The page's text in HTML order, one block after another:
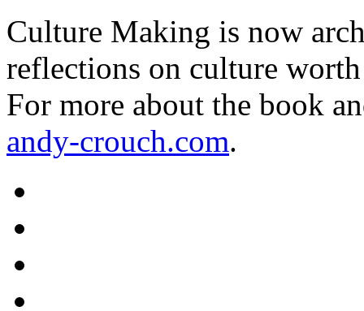
Culture Making is now
reflections on culture
For more about the book
andy-crouch.com.